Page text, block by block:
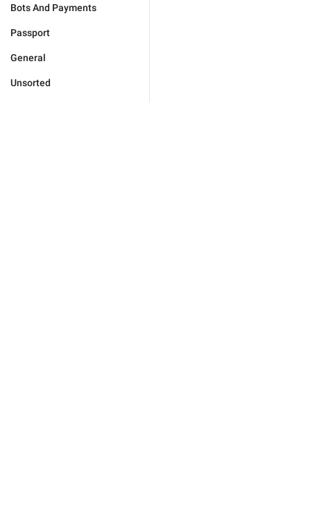
Bots And Payments
Passport
General
Unsorted